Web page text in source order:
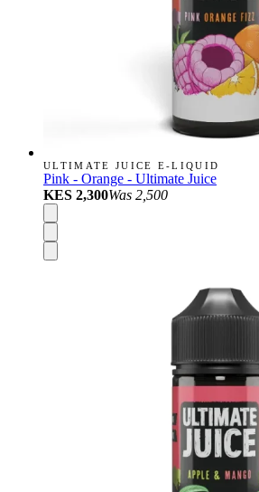
ULTIMATE JUICE E-LIQUID
Pink - Orange - Ultimate Juice
KES 2,300Was 2,500